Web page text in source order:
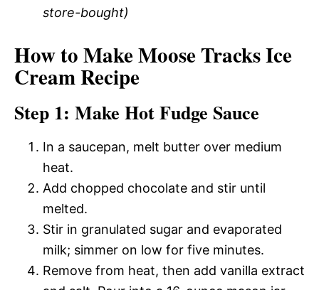
store-bought)
How to Make Moose Tracks Ice
Cream Recipe
Step 1: Make Hot Fudge Sauce
In a saucepan, melt butter over medium
heat.
Add chopped chocolate and stir until
melted.
Stir in granulated sugar and evaporated
milk; simmer on low for five minutes.
Remove from heat, then add vanilla extract